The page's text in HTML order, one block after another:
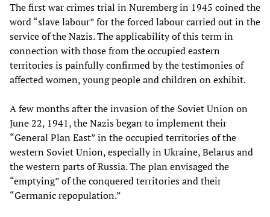
The first war crimes trial in Nuremberg in 1945 coined the
word “slave labour” for the forced labour carried out in the
service of the Nazis. The applicability of this term in
connection with those from the occupied eastern
territories is painfully confirmed by the testimonies of
affected women, young people and children on exhibit.
A few months after the invasion of the Soviet Union on
June 22, 1941, the Nazis began to implement their
“General Plan East” in the occupied territories of the
western Soviet Union, especially in Ukraine, Belarus and
the western parts of Russia. The plan envisaged the
“emptying” of the conquered territories and their
“Germanic repopulation.”